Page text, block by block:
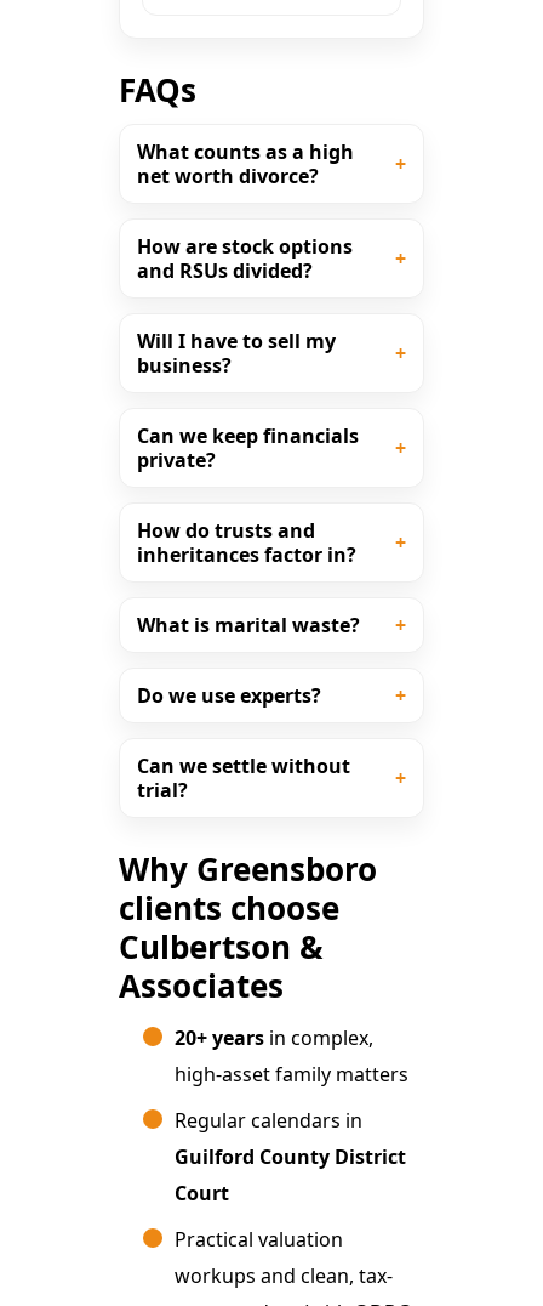
FAQs
What counts as a high
net worth divorce?
How are stock options
and RSUs divided?
Will I have to sell my
business?
Can we keep financials
private?
How do trusts and
inheritances factor in?
What is marital waste?
Do we use experts?
Can we settle without
trial?
Why Greensboro
clients choose
Culbertson &
Associates
20+ years in complex,
high-asset family matters
Regular calendars in
Guilford County District
Court
Practical valuation
workups and clean, tax-